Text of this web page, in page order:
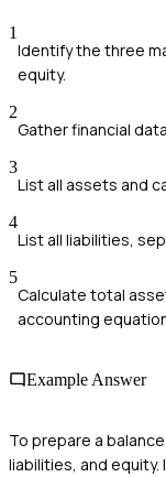
1
Identify the three
equity.
2
Gather financial
3
List all assets and
4
List all liabilities,
5
Calculate total
accounting
Example Answer
To prepare a
liabilities, and